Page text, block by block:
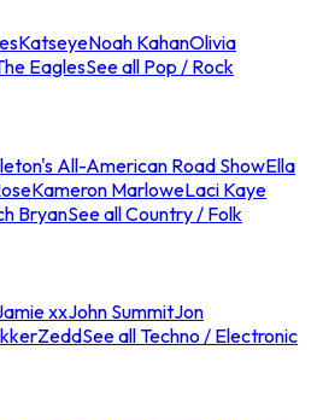
KatseyeNoah KahanOlivia
EaglesSee all Pop / Rock
All-American Road ShowElla
Kameron MarloweLaci Kaye
BryanSee all Country / Folk
xxJohn SummitJon
ZeddSee all Techno / Electronic